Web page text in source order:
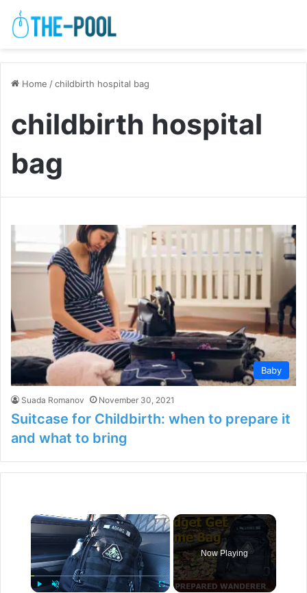
Home /childbirth hospital bag
childbirth hospital
bag
Baby
Suada Romanov November 30, 2021
Suitcase for Childbirth: when to prepare it
and what to bring
×
Now Playing